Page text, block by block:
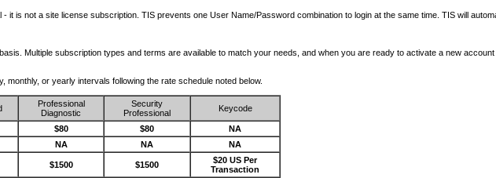
it is not a site license subscription. TIS prevents one User Name/Password combination to login at the same time. TIS will
Multiple subscription types and terms are available to match your needs, and when you are ready to activate a new
monthly, or yearly intervals following the rate schedule noted below.
Professional
Diagnostic
Security
Professional
Keycode
$80 $80
NA
NA NA NA
$1500 $1500
$20 US Per
Transaction